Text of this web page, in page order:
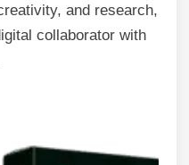
and research,
collaborator with